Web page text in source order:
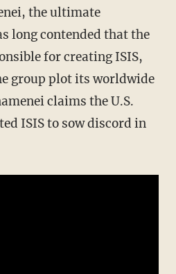
long contended that the
for creating ISIS,
group plot its worldwide
claims the U.S.
ISIS to sow discord in